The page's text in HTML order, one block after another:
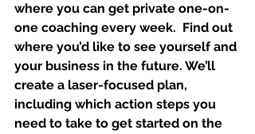
where you can get private one-on-
one coaching every week.  Find out
where you’d like to see yourself and
your business in the future. We’ll
create a laser-focused plan,
including which action steps you
need to take to get started on the